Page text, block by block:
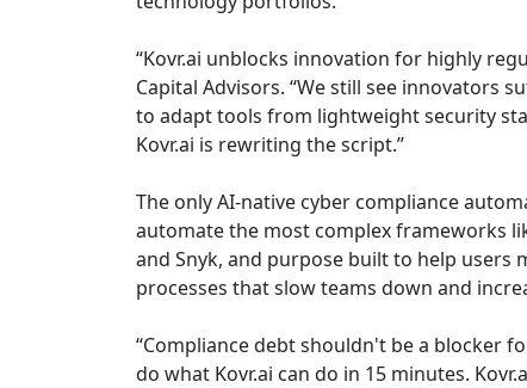
“Kovr.ai unblocks innovation for highly
Capital Advisors. “We still see innovators
to adapt tools from lightweight security
Kovr.ai is rewriting the script.”
The only AI-native cyber compliance
automate the most complex frameworks
and Snyk, and purpose built to help
processes that slow teams down and
“Compliance debt shouldn't be a blocker
do what Kovr.ai can do in 15 minutes.